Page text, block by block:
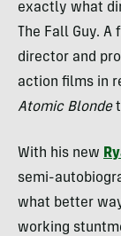
exactly what
The Fall Guy.
director and
action films in
Atomic Blonde
With his new
semi-
what better
working